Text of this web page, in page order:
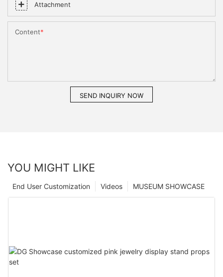
Attachment
Content
SEND INQUIRY NOW
YOU MIGHT LIKE
MUSEUM SHOWCASE
Videos
End User Customization